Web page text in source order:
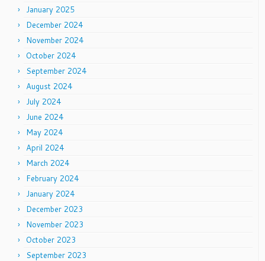
January 2025
December 2024
November 2024
October 2024
September 2024
August 2024
July 2024
June 2024
May 2024
April 2024
March 2024
February 2024
January 2024
December 2023
November 2023
October 2023
September 2023